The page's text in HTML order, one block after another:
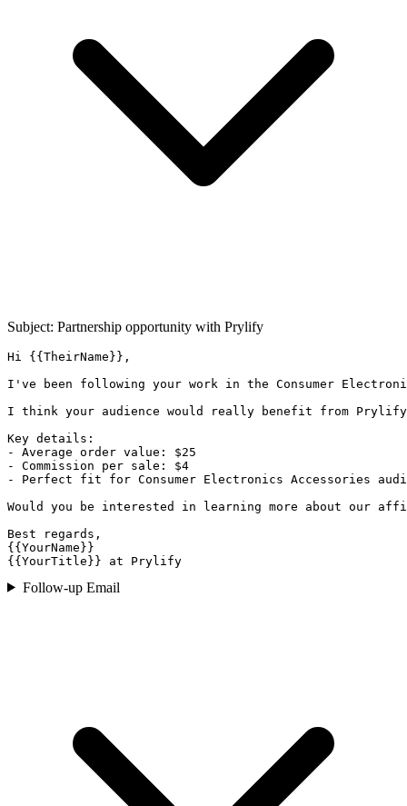
Subject: Partnership opportunity with Prylify
Hi {{TheirName}},
I've been following your work in the Consumer
I think your audience would really benefit from
Key details:
- Average order value: $25
- Commission per sale: $4
- Perfect fit for Consumer Electronics Accessories
Would you be interested in learning more about our
Best regards,
{{YourName}}
{{YourTitle}} at Prylify
Follow-up Email